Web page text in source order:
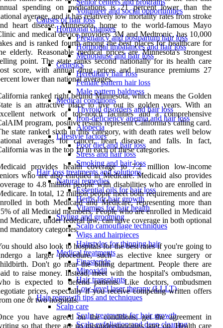
Senior centers and programs
Volunteer and social opportunities
Causes of hair loss
Hormonal changes
Pregnancy and postpartum hair loss
Hormonal imbalances and hair loss
Menopause and hair loss
Genetics
Hereditary hair loss
Female pattern hair loss
Male pattern baldness
Medical conditions
Thyroid disorders and hair loss
Iron-deficiency anemia and hair loss
Alopecia
Lifestyle factors
Poor diet and hair loss
Stress and hair loss
Smoking and hair loss
Hair loss treatments and solutions
Natural remedies
Essential oils for hair loss
Herbs for hair growth
Vitamins for hair health
Styling and grooming
Scalp camouflage techniques
Wigs and hairpieces
Hairstyles for thinning hair
Medical treatments
Finasteride
Minoxidil
Hair transplants
Low-level laser therapy (LLLT)
Hair regrowth tips and techniques
Scalp care
Scalp treatments for hair growth
Scalp exfoliation and deep cleaning
spending on medications is 21 percent lower than the
average, and it has relatively low mortality rates from stroke
heart disease. Minnesota, home to the world-famous Mayo
and medical device providers 3M and Medtronic, has 10,000
and is ranked fourth among the best places for healthcare for
elderly. Reasonable medical prices are Minnesota's strongest
point. The state ranks second nationally for its health care
score, with annual drug prices and insurance premiums 27
lower than national averages.
ranked right behind Minnesota, which means the Golden
is an attractive place to live out its golden years. With an
network of top-notch facilities and a comprehensive
program, positive results represent California's calling card.
state ranked sixth in this category, with death rates well below
averages for cancer, heart disease and falls. In fact,
was in the top 10 in each of these categories.
provides health coverage to 7.2 million low-income
who are also enrolled in Medicare. Medicaid also provides
to 4.8 million people with disabilities who are enrolled in
In total, 12 million people meet both requirements and are
in both Medicaid and Medicare, representing more than
of all Medicaid members. People who are enrolled in Medicaid
Medicare, under federal law, can have coverage in both optional
mandatory categories.
should also look to hospitals for the best rates if you're going to
a larger procedure, such as elective knee surgery or
Don't go near the billing department. People there are
to raise money. Instead, meet with the hospital's ombudsman,
is expected to defend patients. Like doctors, ombudsmen
prices, especially if you receive competing written offers
one or two hospitals.
you have agreed on the conditions, get the agreement in
so that there are no misunderstandings later on. Health care